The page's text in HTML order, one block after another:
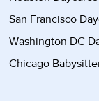
San Francisco
Washington DC
Chicago